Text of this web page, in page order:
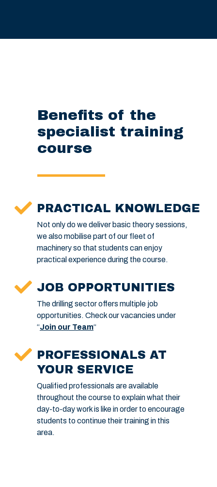
Benefits of the
specialist training
course
PRACTICAL KNOWLEDGE
Not only do we deliver basic theory sessions,
we also mobilise part of our fleet of
machinery so that students can enjoy
practical experience during the course.
JOB OPPORTUNITIES
The drilling sector offers multiple job
opportunities. Check our vacancies under
“Join our Team“
PROFESSIONALS AT
YOUR SERVICE
Qualified professionals are available
throughout the course to explain what their
day-to-day work is like in order to encourage
students to continue their training in this
area.